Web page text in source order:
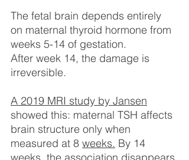
The fetal brain depends entirely
on maternal thyroid hormone from
weeks 5-14 of gestation.
After week 14, the damage is
irreversible.
A 2019 MRI study by Jansen
showed this: maternal TSH affects
brain structure only when
measured at 8 weeks. By 14
weeks, the association disappears.